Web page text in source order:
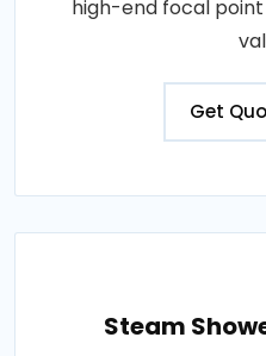
high-end focal
Get
Steam